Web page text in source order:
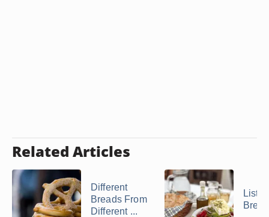
Related Articles
Different
Breads From
Different ...
List